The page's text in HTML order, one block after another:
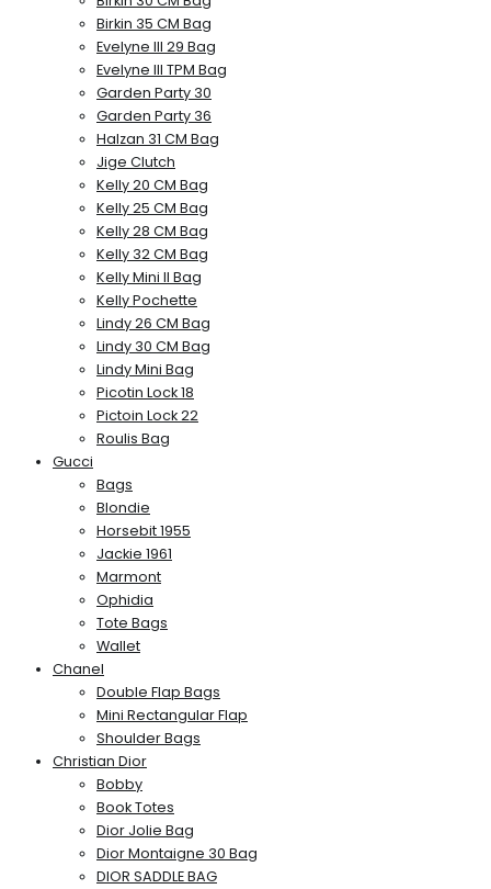
Birkin 35 CM Bag
Evelyne III 29 Bag
Evelyne III TPM Bag
Garden Party 30
Garden Party 36
Halzan 31 CM Bag
Jige Clutch
Kelly 20 CM Bag
Kelly 25 CM Bag
Kelly 28 CM Bag
Kelly 32 CM Bag
Kelly Mini II Bag
Kelly Pochette
Lindy 26 CM Bag
Lindy 30 CM Bag
Lindy Mini Bag
Picotin Lock 18
Pictoin Lock 22
Roulis Bag
Gucci
Bags
Blondie
Horsebit 1955
Jackie 1961
Marmont
Ophidia
Tote Bags
Wallet
Chanel
Double Flap Bags
Mini Rectangular Flap
Shoulder Bags
Christian Dior
Bobby
Book Totes
Dior Jolie Bag
Dior Montaigne 30 Bag
DIOR SADDLE BAG